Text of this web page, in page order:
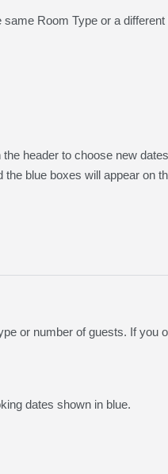
Room Type or a
header to choose new
blue boxes will appear on
or number of guests. If you
dates shown in blue.